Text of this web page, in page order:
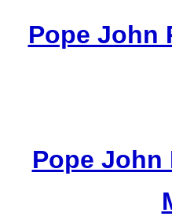
Pope John
Pope John